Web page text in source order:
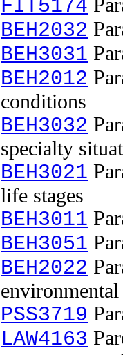
FIT5174
BEH2032
BEH3031
BEH2012
conditions
BEH3032
specialty
BEH3021
life stages
BEH3011
BEH3051
BEH2022
PSS3719
LAW4163